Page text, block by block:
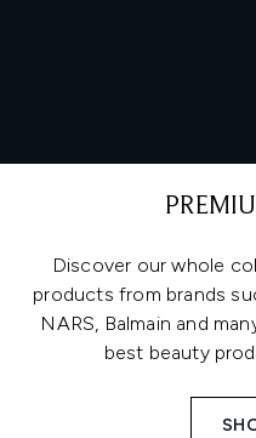
Discover our whole
products from brands
NARS, Balmain and
best beauty